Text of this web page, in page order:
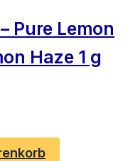
Pure Lemon
Haze 1 g